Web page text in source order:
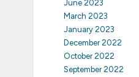
June 2023
March 2023
January 2023
December 2022
October 2022
September 2022